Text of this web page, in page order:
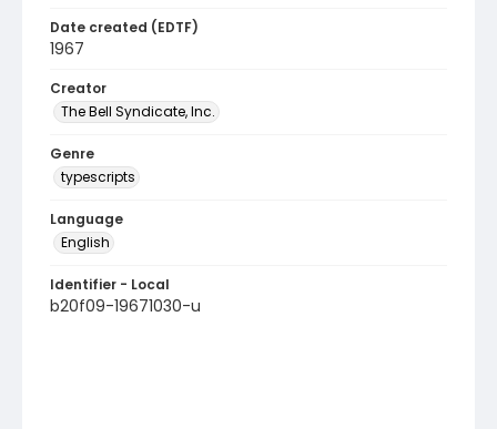
Date created (EDTF)
1967
Creator
The Bell Syndicate, Inc.
Genre
typescripts
Language
English
Identifier - Local
b20f09-19671030-u